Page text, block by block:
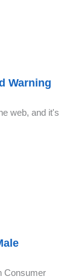
Warning
web, and it's
Consumer